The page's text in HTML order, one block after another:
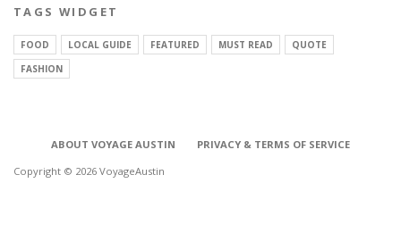
TAGS WIDGET
FOOD LOCAL GUIDE FEATURED MUST READ
QUOTE
FASHION
ABOUT VOYAGE AUSTIN
PRIVACY & TERMS OF SERVICE
Copyright © 2026 VoyageAustin